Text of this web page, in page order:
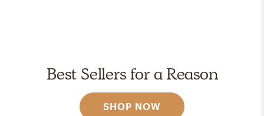
Best Sellers for a Reason
SHOP NOW